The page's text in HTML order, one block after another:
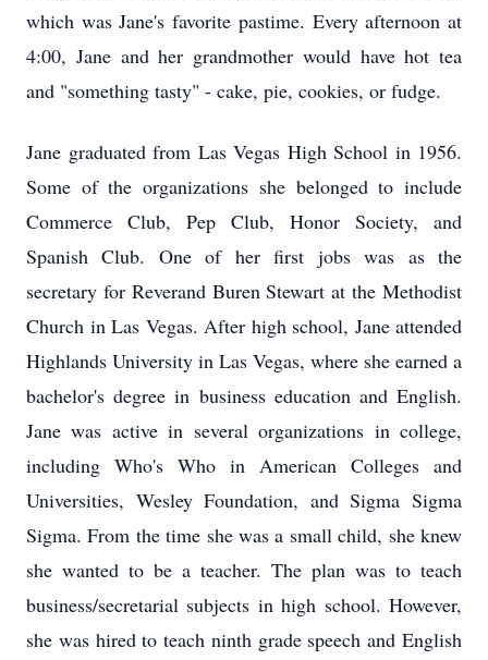
which was Jane's favorite pastime. Every afternoon at
4:00, Jane and her grandmother would have hot tea
and "something tasty" - cake, pie, cookies, or fudge.
Jane graduated from Las Vegas High School in 1956.
Some of the organizations she belonged to include
Commerce Club, Pep Club, Honor Society, and
Spanish Club. One of her first jobs was as the
secretary for Reverand Buren Stewart at the Methodist
Church in Las Vegas. After high school, Jane attended
Highlands University in Las Vegas, where she earned a
bachelor's degree in business education and English.
Jane was active in several organizations in college,
including Who's Who in American Colleges and
Universities, Wesley Foundation, and Sigma Sigma
Sigma. From the time she was a small child, she knew
she wanted to be a teacher. The plan was to teach
business/secretarial subjects in high school. However,
she was hired to teach ninth grade speech and English